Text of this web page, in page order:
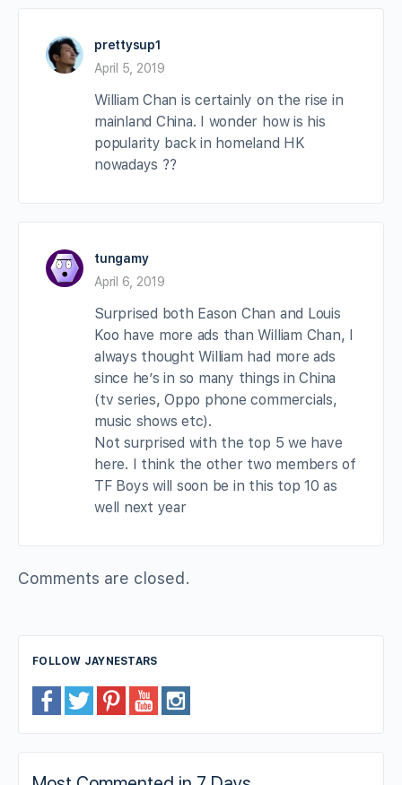
prettysup1
April 5, 2019
William Chan is certainly on the rise in
mainland China. I wonder how is his
popularity back in homeland HK
nowadays ??
tungamy
April 6, 2019
Surprised both Eason Chan and Louis
Koo have more ads than William Chan, I
always thought William had more ads
since he’s in so many things in China
(tv series, Oppo phone commercials,
music shows etc).
Not surprised with the top 5 we have
here. I think the other two members of
TF Boys will soon be in this top 10 as
well next year
Comments are closed.
FOLLOW JAYNESTARS